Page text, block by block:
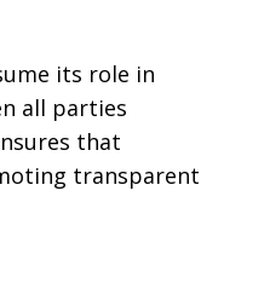
its role in
all parties
that
transparent